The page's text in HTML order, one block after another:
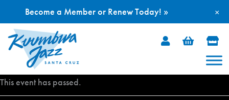
Skip
This event has passed.
×
Become a Member or Renew Today! »